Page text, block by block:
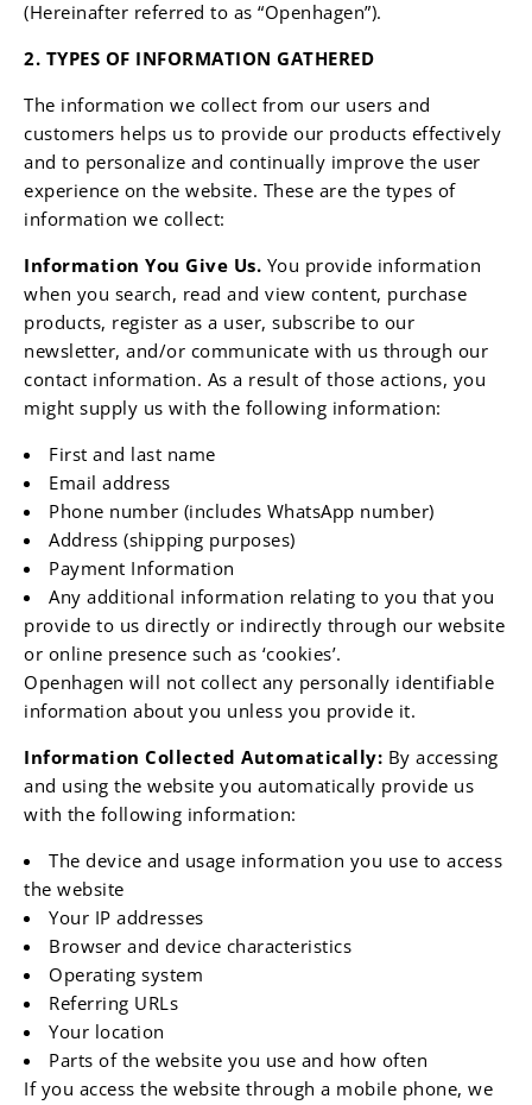
(Hereinafter referred to as “Openhagen”).
2. TYPES OF INFORMATION GATHERED
The information we collect from our users and
customers helps us to provide our products effectively
and to personalize and continually improve the user
experience on the website. These are the types of
information we collect:
Information You Give Us. You provide information
when you search, read and view content, purchase
products, register as a user, subscribe to our
newsletter, and/or communicate with us through our
contact information. As a result of those actions, you
might supply us with the following information:
First and last name
Email address
Phone number (includes WhatsApp number)
Address (shipping purposes)
Payment Information
Any additional information relating to you that you
provide to us directly or indirectly through our website
or online presence such as ‘cookies’.
Openhagen will not collect any personally identifiable
information about you unless you provide it.
Information Collected Automatically: By accessing
and using the website you automatically provide us
with the following information:
The device and usage information you use to access
the website
Your IP addresses
Browser and device characteristics
Operating system
Referring URLs
Your location
Parts of the website you use and how often
If you access the website through a mobile phone, we